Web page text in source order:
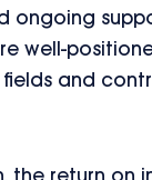
ongoing
well-
fields and